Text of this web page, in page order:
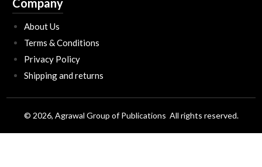
Company
About Us
Terms & Conditions
Privacy Policy
Shipping and returns
© 2026, Agrawal Group of Publications All rights reserved.